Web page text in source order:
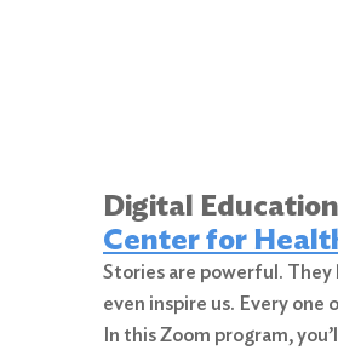
Digital
Center for
Stories are powerful. They
even inspire us. Every
In this Zoom program,